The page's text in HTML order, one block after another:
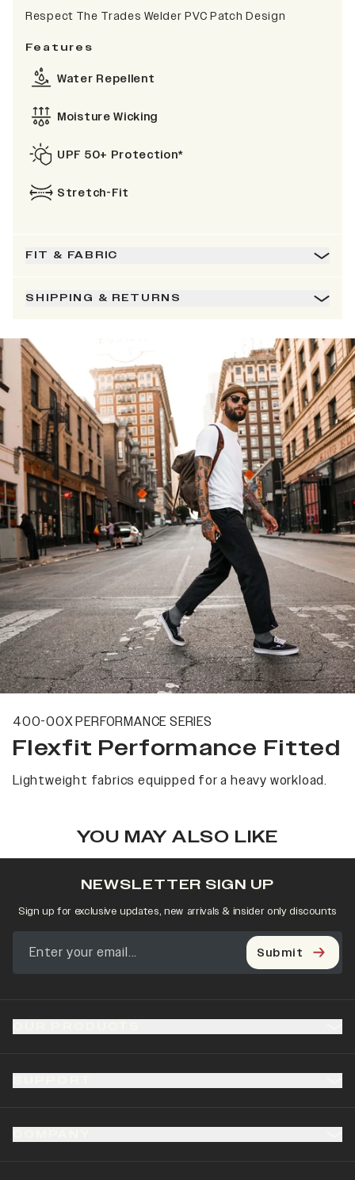
Respect The Trades Welder PVC Patch Design
Features
Water Repellent
Moisture Wicking
UPF 50+ Protection*
Stretch-Fit
FIT & FABRIC
SHIPPING & RETURNS
400-00X PERFORMANCE SERIES
Flexfit Performance Fitted
Lightweight fabrics equipped for a heavy workload.
YOU MAY ALSO LIKE
NEWSLETTER SIGN UP
Sign up for exclusive updates, new arrivals & insider only discounts
Submit